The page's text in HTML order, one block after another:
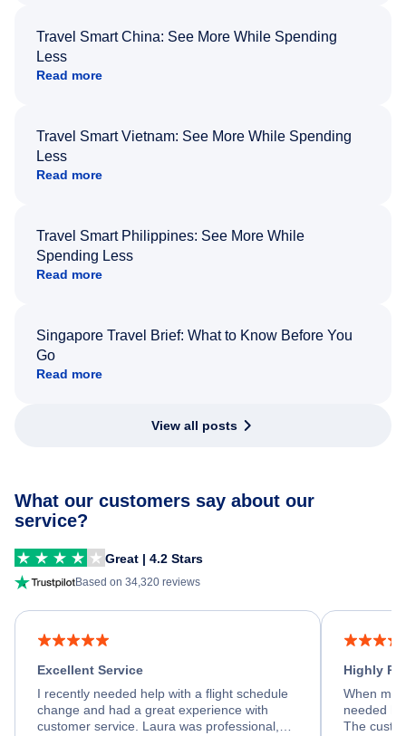
Travel Smart China: See More While Spending
Less
Read more
Travel Smart Vietnam: See More While Spending
Less
Read more
Travel Smart Philippines: See More While
Spending Less
Read more
Singapore Travel Brief: What to Know Before You
Go
Read more
View all posts
What our customers say about our
service?
Great | 4.2 Stars
Based on 34,320 reviews
Excellent Service
I recently needed help with a flight schedule
change and had a great experience with
customer service. Laura was professional,
Highly
When my
needed
The